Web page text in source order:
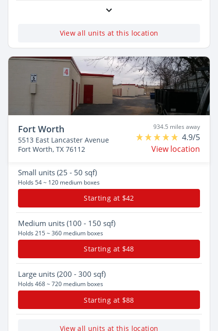
View all units at this location
Fort Worth
5513 East Lancaster Avenue
Fort Worth, TX 76112
934.5 miles away
4.9/5
View location
Small units (25 - 50 sqf)
Holds 54 ~ 120 medium boxes
Starting at $42
Medium units (100 - 150 sqf)
Holds 215 ~ 360 medium boxes
Starting at $48
Large units (200 - 300 sqf)
Holds 468 ~ 720 medium boxes
Starting at $88
View all units at this location